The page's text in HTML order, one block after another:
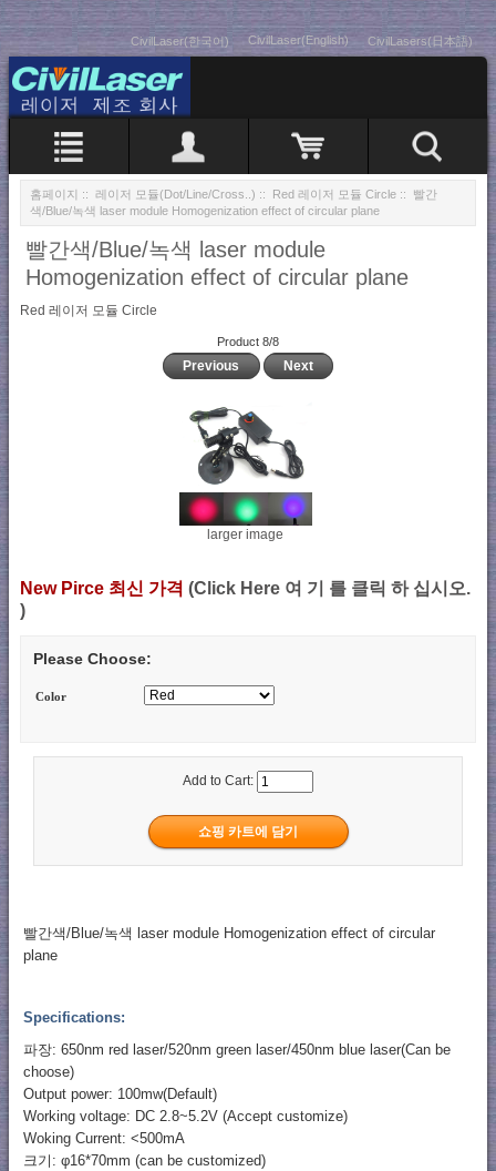
CivilLaser(한국어) CivilLaser(English) CivilLasers(日本語)
홈페이지 :: 레이저 모듈(Dot/Line/Cross..) :: Red 레이저 모듈 Circle :: 빨간
색/Blue/녹색 laser module Homogenization effect of circular plane
빨간색/Blue/녹색 laser module
Homogenization effect of circular plane
Red 레이저 모듈 Circle
Product 8/8
Previous Next
larger image
New Pirce 최신 가격 (Click Here 여 기 를 클릭 하 십시오.
)
Please Choose:
Color
Add to Cart:
빨간색/Blue/녹색 laser module Homogenization effect of circular
plane
Specifications:
파장: 650nm red laser/520nm green laser/450nm blue laser(Can be
choose)
Output power: 100mw(Default)
Working voltage: DC 2.8~5.2V (Accept customize)
Woking Current: <500mA
크기: φ16*70mm (can be customized)